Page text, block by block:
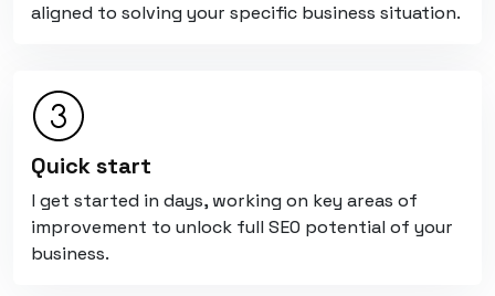
aligned to solving your specific business situation.
Quick start
I get started in days, working on key areas of
improvement to unlock full SEO potential of your
business.